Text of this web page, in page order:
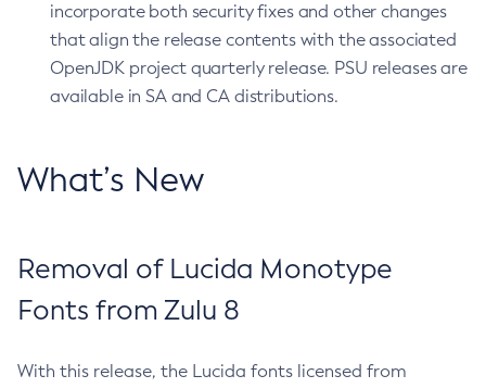
incorporate both security fixes and other changes
that align the release contents with the associated
OpenJDK project quarterly release. PSU releases are
available in SA and CA distributions.
What’s New
Removal of Lucida Monotype
Fonts from Zulu 8
With this release, the Lucida fonts licensed from